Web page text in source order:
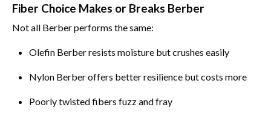
Fiber Choice Makes or Breaks Berber
Not all Berber performs the same:
Olefin Berber resists moisture but crushes easily
Nylon Berber offers better resilience but costs more
Poorly twisted fibers fuzz and fray